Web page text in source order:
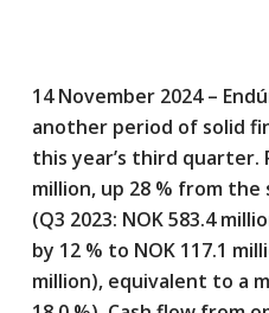
14 November 2024 –
another period of solid
this year’s third quarter.
million, up 28 % from
(Q3 2023: NOK 583.4
by 12 % to NOK 117.1
million), equivalent to a